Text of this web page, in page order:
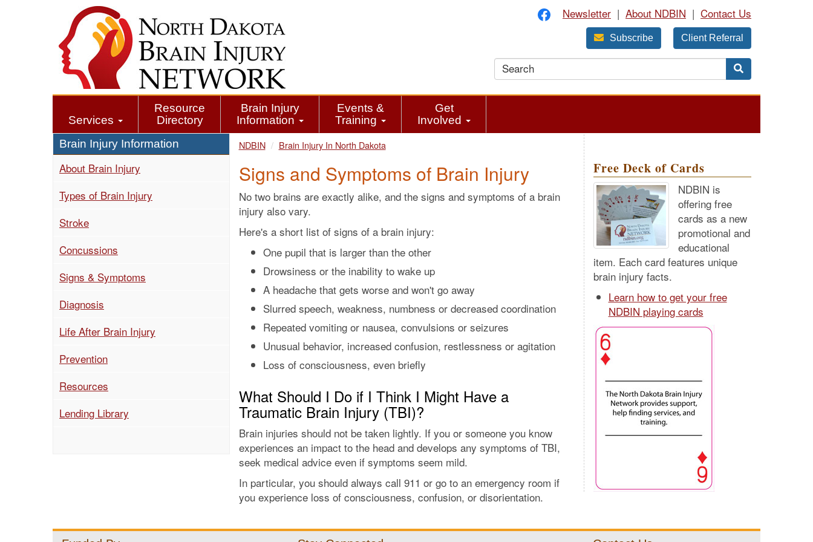
Newsletter | About NDBIN | Contact Us
Subscribe Client Referral
Services
Resource
Directory
Brain Injury
Information
Events &
Training
Get
Involved
Brain Injury Information
About Brain Injury
Types of Brain Injury
Stroke
Concussions
Signs & Symptoms
Diagnosis
Life After Brain Injury
Prevention
Resources
Lending Library
NDBIN Brain Injury In North Dakota
Signs and Symptoms of Brain Injury
No two brains are exactly alike, and the signs and symptoms of a brain
injury also vary.
Here's a short list of signs of a brain injury:
One pupil that is larger than the other
Drowsiness or the inability to wake up
A headache that gets worse and won't go away
Slurred speech, weakness, numbness or decreased coordination
Repeated vomiting or nausea, convulsions or seizures
Unusual behavior, increased confusion, restlessness or agitation
Loss of consciousness, even briefly
What Should I Do if I Think I Might Have a
Traumatic Brain Injury (TBI)?
Brain injuries should not be taken lightly. If you or someone you know
experiences an impact to the head and develops any symptoms of TBI,
seek medical advice even if symptoms seem mild.
In particular, you should always call 911 or go to an emergency room if
you experience loss of consciousness, confusion, or disorientation.
Free Deck of Cards
NDBIN is
offering free
cards as a new
promotional and
educational
item. Each card features unique
brain injury facts.
Learn how to get your free
NDBIN playing cards